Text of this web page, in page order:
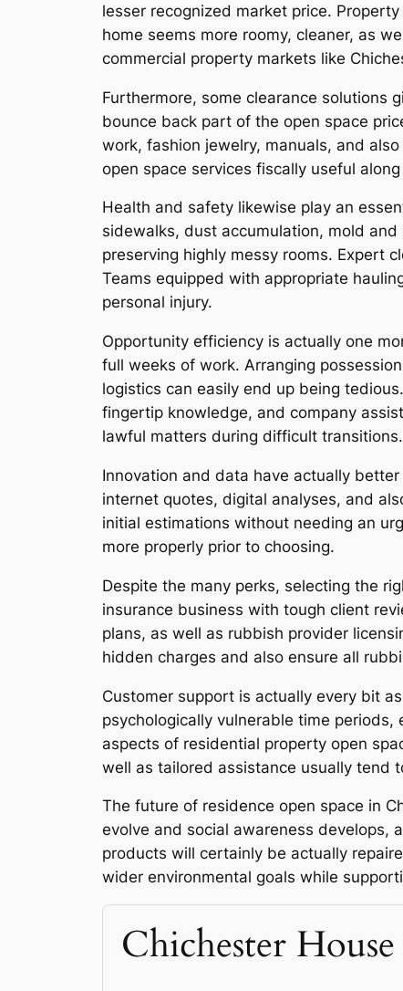
lesser recognized market price.
home seems more roomy, cleaner, as
commercial property markets like
Furthermore, some clearance solutions
bounce back part of the open space
work, fashion jewelry, manuals, and
open space services fiscally useful
Health and safety likewise play an
sidewalks, dust accumulation, mold
preserving highly messy rooms. Expert
Teams equipped with appropriate
personal injury.
Opportunity efficiency is actually one
full weeks of work. Arranging
logistics can easily end up being
fingertip knowledge, and company
lawful matters during difficult transitions.
Innovation and data have actually
internet quotes, digital analyses, and
initial estimations without needing an
more properly prior to choosing.
Despite the many perks, selecting the
insurance business with tough client
plans, as well as rubbish provider
hidden charges and also ensure all
Customer support is actually every bit
psychologically vulnerable time
aspects of residential property open
well as tailored assistance usually tend
The future of residence open space in
evolve and social awareness develops,
products will certainly be actually
wider environmental goals while
Chichester